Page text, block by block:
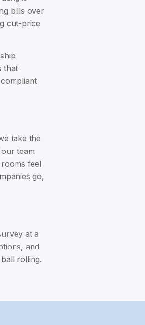
bills over
cut-price
that
take the
team
feel
go,
at a
and
rolling.